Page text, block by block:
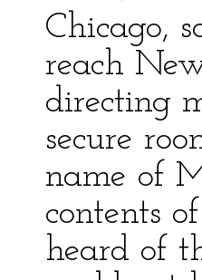
Chicago,
reach
directing
secure
name of
contents
heard of